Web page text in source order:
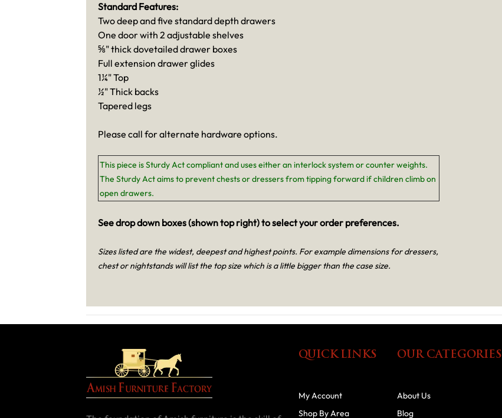
Standard Features:
Two deep and five standard depth drawers
One door with 2 adjustable shelves
⅝" thick dovetailed drawer boxes
Full extension drawer glides
1¼" Top
½" Thick backs
Tapered legs
Please call for alternate hardware options.
This piece is Sturdy Act compliant and uses either an interlock system or counter weights.
The Sturdy Act aims to prevent chests or dressers from tipping forward if children climb on
open drawers.
See drop down boxes (shown top right) to select your order preferences.
Sizes listed are the widest, deepest and highest points. For example dimensions for dressers,
chest or nightstands will list the top size which is a little bigger than the case size.
QUICK LINKS
My Account
Shop By Area
OUR CATEGORIES
About Us
Blog